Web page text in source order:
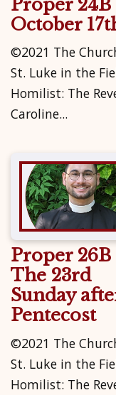
Proper 24B |
October
©2021 The
St. Luke in the
Homilist: The
Caroline...
Proper 26B |
The 23rd
Sunday
Pentecost
©2021 The
St. Luke in the
Homilist: The